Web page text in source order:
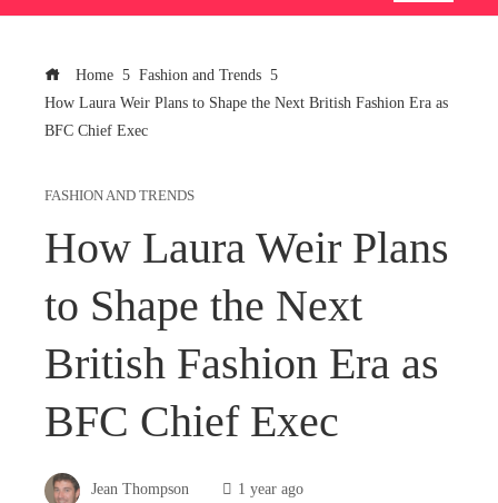
Home
Fashion and Trends
How Laura Weir Plans to Shape the Next British Fashion Era as
BFC Chief Exec
FASHION AND TRENDS
How Laura Weir Plans
to Shape the Next
British Fashion Era as
BFC Chief Exec
Jean Thompson 1 year ago